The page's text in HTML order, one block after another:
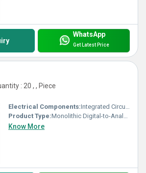
WhatsApp
Get Latest Price
: 20 , , Piece
Electrical Components:Integrated Circuit (IC)
Product Type:Monolithic Digital-to-Analog Converter (DAC)
Know More